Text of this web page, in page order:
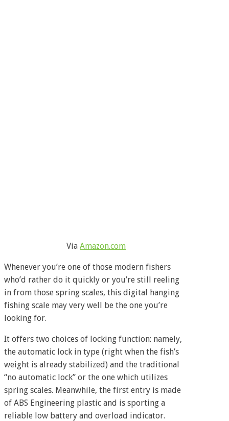
Via Amazon.com
Whenever you’re one of those modern fishers
who’d rather do it quickly or you’re still reeling
in from those spring scales, this digital hanging
fishing scale may very well be the one you’re
looking for.
It offers two choices of locking function: namely,
the automatic lock in type (right when the fish’s
weight is already stabilized) and the traditional
“no automatic lock” or the one which utilizes
spring scales. Meanwhile, the first entry is made
of ABS Engineering plastic and is sporting a
reliable low battery and overload indicator.